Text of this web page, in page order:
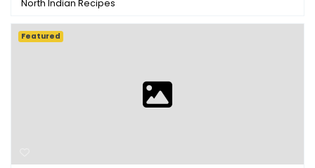
North Indian Recipes
Featured